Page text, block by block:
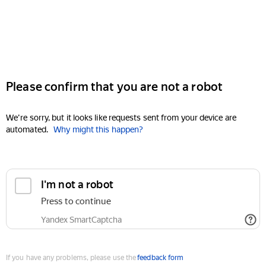
Please confirm that you are not a robot
We're sorry, but it looks like requests sent from your device are
automated. Why might this happen?
I'm not a robot
Press to continue
Yandex SmartCaptcha
If you have any problems, please use thefeedback form